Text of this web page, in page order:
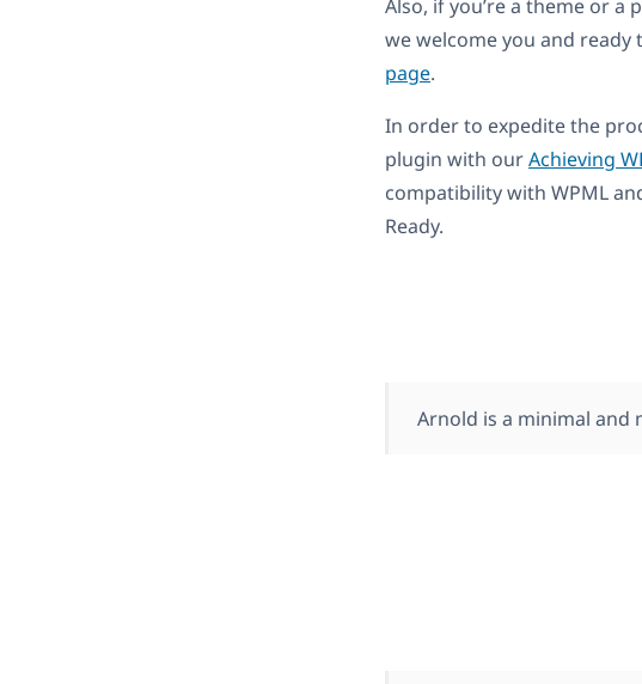
Also, if you’re a theme or
we welcome you and ready
page.
In order to expedite the
plugin with ourAchieving
compatibility with WPML
Ready.
Arnold is a minimal